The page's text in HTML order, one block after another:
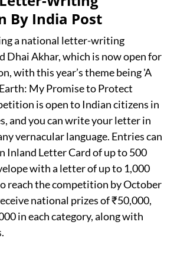
By India Post
a national letter-writing
Dhai Akhar, which is now open for
with this year’s theme being 'A
My Promise to Protect
is open to Indian citizens in
and you can write your letter in
vernacular language. Entries can
Inland Letter Card of up to 500
with a letter of up to 1,000
reach the competition by October
national prizes of ₹50,000,
in each category, along with